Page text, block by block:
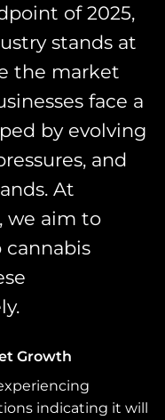
of 2025,
stands at
the market
face a
by evolving
and
At
we aim to
Growth
indicating it will